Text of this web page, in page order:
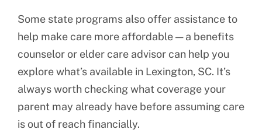
Some state programs also offer assistance to
help make care more affordable — a benefits
counselor or elder care advisor can help you
explore what’s available in Lexington, SC. It’s
always worth checking what coverage your
parent may already have before assuming care
is out of reach financially.